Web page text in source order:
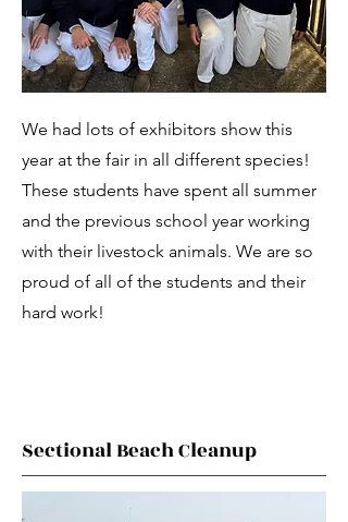
We had lots of exhibitors show this
year at the fair in all different species!
These students have spent all summer
and the previous school year working
with their livestock animals. We are so
proud of all of the students and their
hard work!
Sectional Beach Cleanup